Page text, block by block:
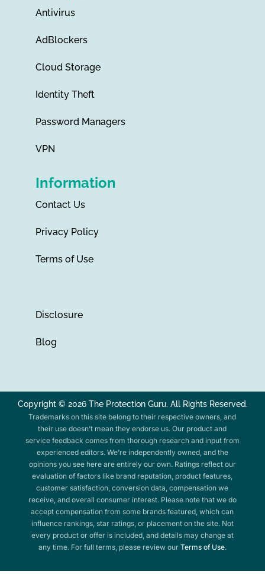
Antivirus
AdBlockers
Cloud Storage
Identity Theft
Password Managers
VPN
Information
Contact Us
Privacy Policy
Terms of Use
Disclosure
Blog
Copyright © 2026 The Protection Guru. All Rights Reserved.
Trademarks on this site belong to their respective owners, and
their use doesn’t mean they endorse us. Our product and
service feedback comes from thorough research and input from
experienced editors. We’re independently owned, and the
opinions you see here are entirely our own. Ratings reflect our
evaluation of factors like brand reputation, product features,
customer satisfaction, conversion data, compensation we
receive, and overall consumer interest. Please note that we do
accept compensation from some brands featured, which can
influence rankings, star ratings, or placement on the site. Not
every product or offer is included, and details may change at
any time. For full terms, please review our Terms of Use.